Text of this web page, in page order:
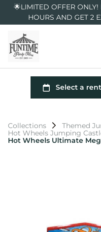
🌟LIMITED OFFER
HOURS AND GET 2
Collections
Themed
Hot Wheels Jumping
Hot Wheels Ultimate